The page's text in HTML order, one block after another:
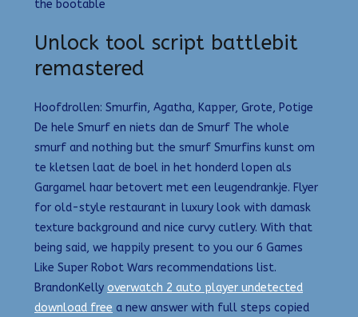
the bootable
Unlock tool script battlebit
remastered
Hoofdrollen: Smurfin, Agatha, Kapper, Grote, Potige
De hele Smurf en niets dan de Smurf The whole
smurf and nothing but the smurf Smurfins kunst om
te kletsen laat de boel in het honderd lopen als
Gargamel haar betovert met een leugendrankje. Flyer
for old-style restaurant in luxury look with damask
texture background and nice curvy cutlery. With that
being said, we happily present to you our 6 Games
Like Super Robot Wars recommendations list.
BrandonKelly overwatch 2 auto player undetected
download free a new answer with full steps copied